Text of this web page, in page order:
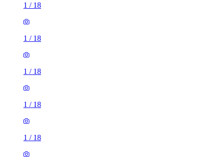
1 / 18
1 / 18
1 / 18
1 / 18
1 / 18